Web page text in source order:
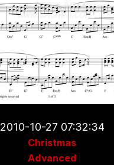
2010-10-27 07:32:34
Christmas
Advanced